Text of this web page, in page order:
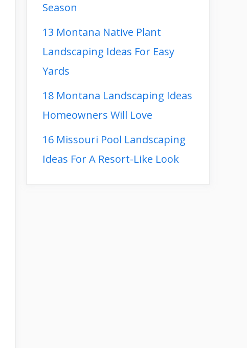
Season
13 Montana Native Plant
Landscaping Ideas For Easy
Yards
18 Montana Landscaping Ideas
Homeowners Will Love
16 Missouri Pool Landscaping
Ideas For A Resort-Like Look